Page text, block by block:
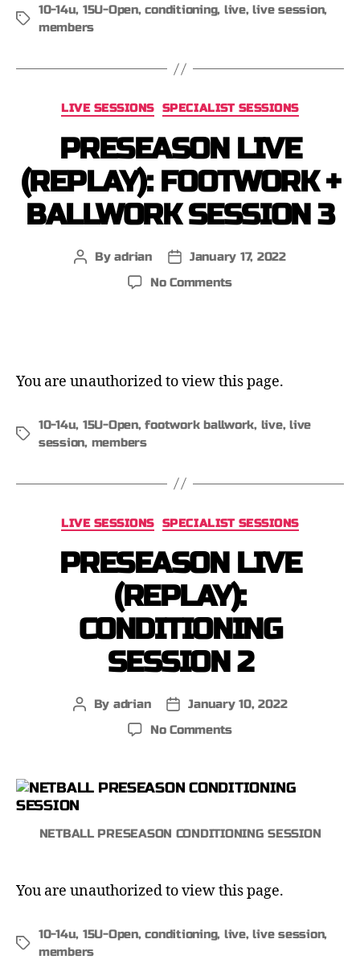
10-14u, 15U-Open,conditioning, live,live session,
members
LIVE SESSIONS SPECIALIST SESSIONS
PRESEASON LIVE
(REPLAY): FOOTWORK +
BALLWORK SESSION 3
Byadrian
January 17, 2022
No Comments
You are unauthorized to view this page.
10-14u, 15U-Open,footwork ballwork, live,live
session, members
LIVE SESSIONS SPECIALIST SESSIONS
PRESEASON LIVE
(REPLAY):
CONDITIONING
SESSION 2
By adrian
January 10, 2022
No Comments
NETBALL PRESEASON CONDITIONING SESSION
You are unauthorized to view this page.
10-14u, 15U-Open,conditioning, live,live session,
members